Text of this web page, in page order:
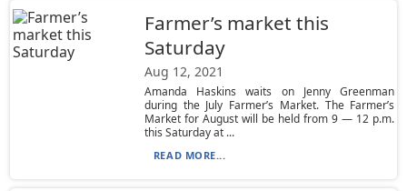
Farmer’s market this
Saturday
Aug 12, 2021
Amanda Haskins waits on Jenny Greenman
during the July Farmer’s Market. The Farmer’s
Market for August will be held from 9 — 12 p.m.
this Saturday at ...
READ MORE...